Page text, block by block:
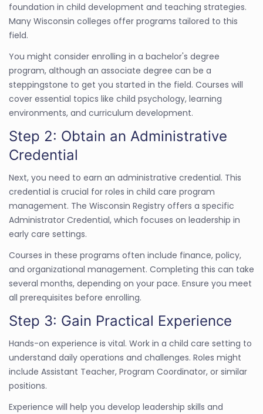
foundation in child development and teaching strategies.
Many Wisconsin colleges offer programs tailored to this
field.
You might consider enrolling in a bachelor's degree
program, although an associate degree can be a
steppingstone to get you started in the field. Courses will
cover essential topics like child psychology, learning
environments, and curriculum development.
Step 2: Obtain an Administrative
Credential
Next, you need to earn an administrative credential. This
credential is crucial for roles in child care program
management. The Wisconsin Registry offers a specific
Administrator Credential, which focuses on leadership in
early care settings.
Courses in these programs often include finance, policy,
and organizational management. Completing this can take
several months, depending on your pace. Ensure you meet
all prerequisites before enrolling.
Step 3: Gain Practical Experience
Hands-on experience is vital. Work in a child care setting to
understand daily operations and challenges. Roles might
include Assistant Teacher, Program Coordinator, or similar
positions.
Experience will help you develop leadership skills and